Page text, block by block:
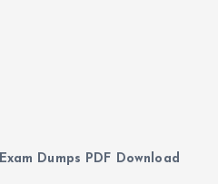
Dumps PDF Download